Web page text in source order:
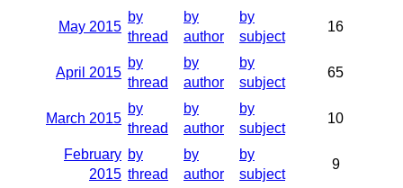
May 2015
by
thread
by
author
by
subject
16
April 2015
by
thread
by
author
by
subject
65
March 2015
by
thread
by
author
by
subject
10
February
2015
by
thread
by
author
by
subject
9